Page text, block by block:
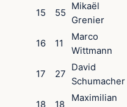
15 55
Mikaël
Grenier
16 11
Marco
Wittmann
17 27
David
Schumacher
18 18
Maximilian